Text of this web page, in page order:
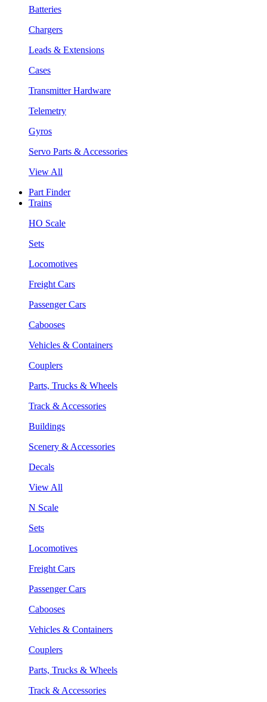
Batteries
Chargers
Leads & Extensions
Cases
Transmitter Hardware
Telemetry
Gyros
Servo Parts & Accessories
View All
Part Finder
Trains
HO Scale
Sets
Locomotives
Freight Cars
Passenger Cars
Cabooses
Vehicles & Containers
Couplers
Parts, Trucks & Wheels
Track & Accessories
Buildings
Scenery & Accessories
Decals
View All
N Scale
Sets
Locomotives
Freight Cars
Passenger Cars
Cabooses
Vehicles & Containers
Couplers
Parts, Trucks & Wheels
Track & Accessories